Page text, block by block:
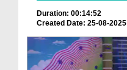
Duration: 00:14:52
Created Date: 25-08-2025